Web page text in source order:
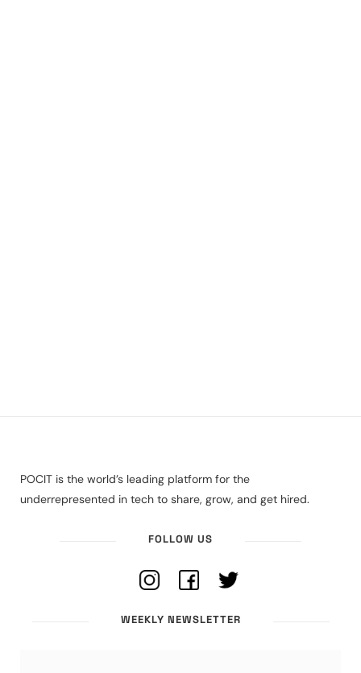
POCIT is the world’s leading platform for the
underrepresented in tech to share, grow, and get hired.
FOLLOW US
WEEKLY NEWSLETTER